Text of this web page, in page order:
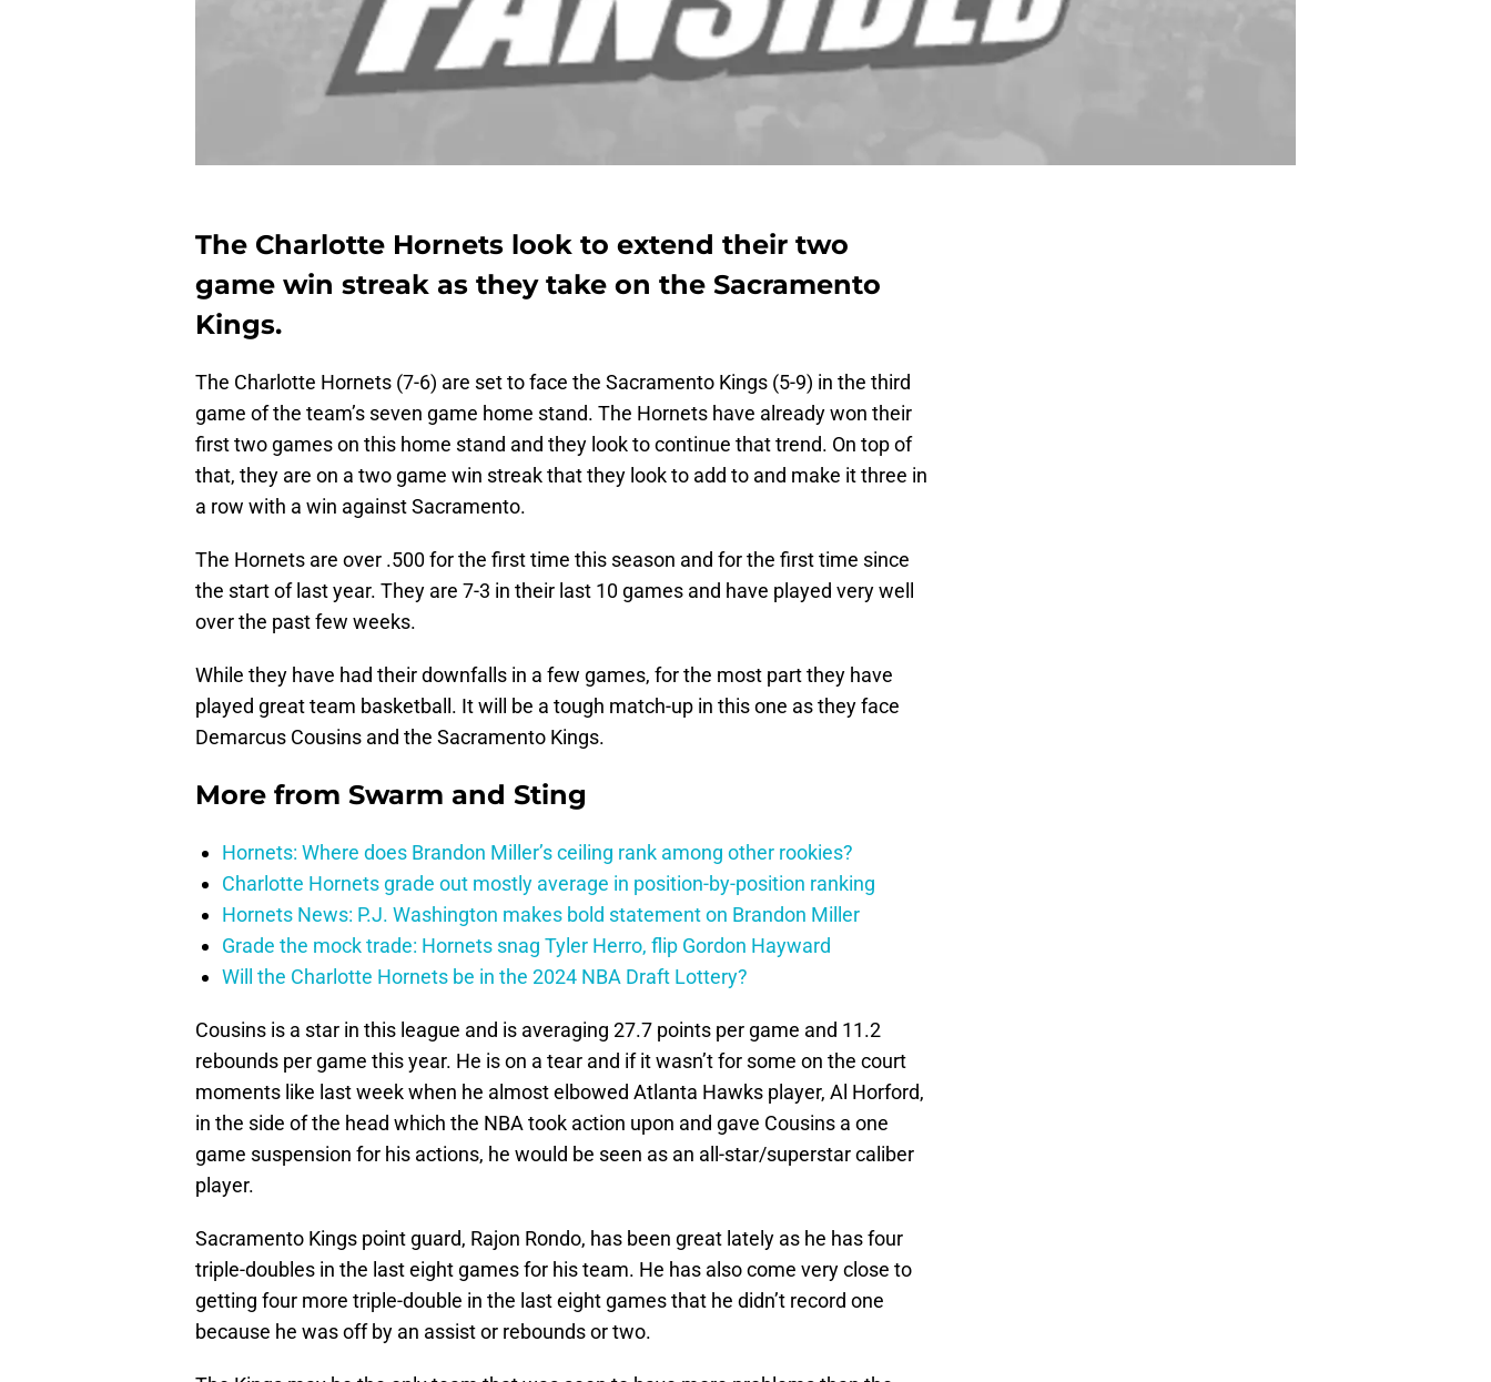
The Charlotte Hornets look to extend their two
game win streak as they take on the Sacramento
Kings.
The Charlotte Hornets (7-6) are set to face the Sacramento Kings (5-9) in the third
game of the team’s seven game home stand. The Hornets have already won their
first two games on this home stand and they look to continue that trend. On top of
that, they are on a two game win streak that they look to add to and make it three in
a row with a win against Sacramento.
The Hornets are over .500 for the first time this season and for the first time since
the start of last year. They are 7-3 in their last 10 games and have played very well
over the past few weeks.
While they have had their downfalls in a few games, for the most part they have
played great team basketball. It will be a tough match-up in this one as they face
Demarcus Cousins and the Sacramento Kings.
More from Swarm and Sting
Hornets: Where does Brandon Miller’s ceiling rank among other rookies?
Charlotte Hornets grade out mostly average in position-by-position ranking
Hornets News: P.J. Washington makes bold statement on Brandon Miller
Grade the mock trade: Hornets snag Tyler Herro, flip Gordon Hayward
Will the Charlotte Hornets be in the 2024 NBA Draft Lottery?
Cousins is a star in this league and is averaging 27.7 points per game and 11.2
rebounds per game this year. He is on a tear and if it wasn’t for some on the court
moments like last week when he almost elbowed Atlanta Hawks player, Al Horford,
in the side of the head which the NBA took action upon and gave Cousins a one
game suspension for his actions, he would be seen as an all-star/superstar caliber
player.
Sacramento Kings point guard, Rajon Rondo, has been great lately as he has four
triple-doubles in the last eight games for his team. He has also come very close to
getting four more triple-double in the last eight games that he didn’t record one
because he was off by an assist or rebounds or two.